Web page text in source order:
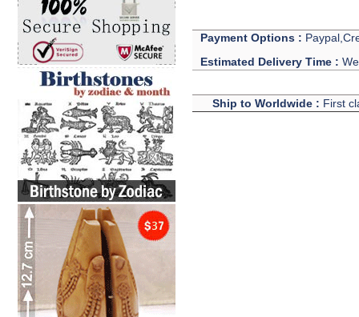
Payment Options :
Estimated Delivery Time :
Ship to Worldwide : First